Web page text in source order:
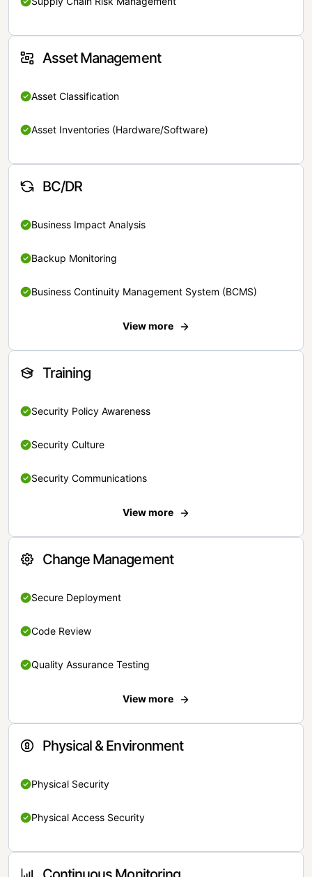
Asset Management
Asset Classification
Asset Inventories (Hardware/Software)
BC/DR
Business Impact Analysis
Backup Monitoring
Business Continuity Management System (BCMS)
View more
Training
Security Policy Awareness
Security Culture
Security Communications
View more
Change Management
Secure Deployment
Code Review
Quality Assurance Testing
View more
Physical & Environment
Physical Security
Physical Access Security